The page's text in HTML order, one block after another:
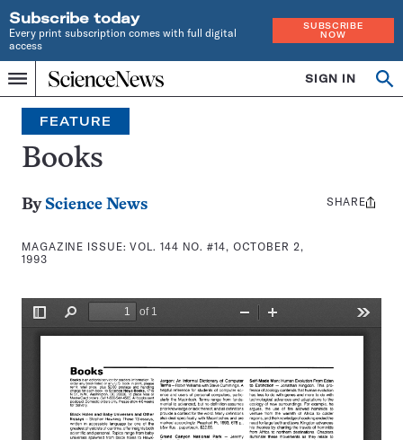
Subscribe today
Every print subscription comes with full digital
access
SUBSCRIBE
NOW
Menu
Home
INDEPENDENT
JOURNALISM
SINCE
1921
SIGN IN
Search
FEATURE
Books
By Science News
MAGAZINE ISSUE:VOL. 144 NO. #14, OCTOBER 2,
1993
Share
SHARE